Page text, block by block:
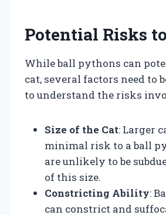
Potential Risks
While ball pythons can
cat, several factors need to
to understand the risks
Size of the Cat: Larger
minimal risk to a ball
are unlikely to be
of this size.
Constricting Ability:
can constrict and